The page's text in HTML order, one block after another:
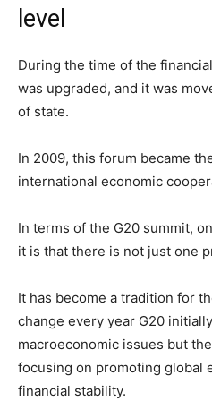
level
During the time of the
was upgraded, and it was
of state.
In 2009, this forum became
international economic
In terms of the G20 summit,
it is that there is not just one
It has become a tradition for
change every year G20
macroeconomic issues but
focusing on promoting global
financial stability.